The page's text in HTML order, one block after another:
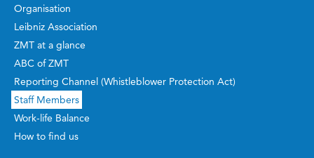
Organisation
Leibniz Association
ZMT at a glance
ABC of ZMT
Reporting Channel (Whistleblower Protection Act)
Staff Members
Work-life Balance
How to find us